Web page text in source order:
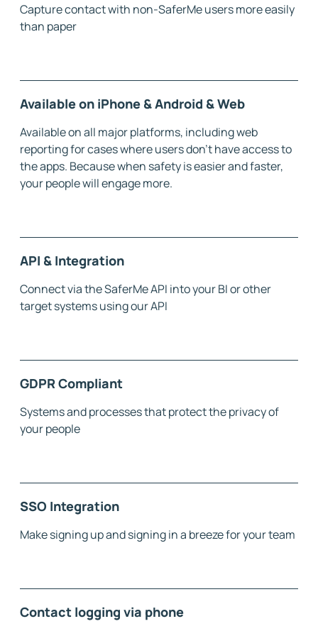
Capture contact with non-SaferMe users more easily
than paper
Available on iPhone & Android & Web
Available on all major platforms, including web
reporting for cases where users don’t have access to
the apps. Because when safety is easier and faster,
your people will engage more.
API & Integration
Connect via the SaferMe API into your BI or other
target systems using our API
GDPR Compliant
Systems and processes that protect the privacy of
your people
SSO Integration
Make signing up and signing in a breeze for your team
Contact logging via phone